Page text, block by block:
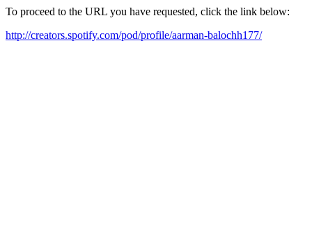
To proceed to the URL you have requested, click the link below:
http://creators.spotify.com/pod/profile/aarman-balochh177/